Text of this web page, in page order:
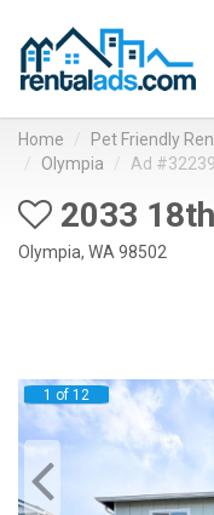
Home Pet Friendly
Olympia
Ad
2033
Olympia, WA 98502
1 of 12